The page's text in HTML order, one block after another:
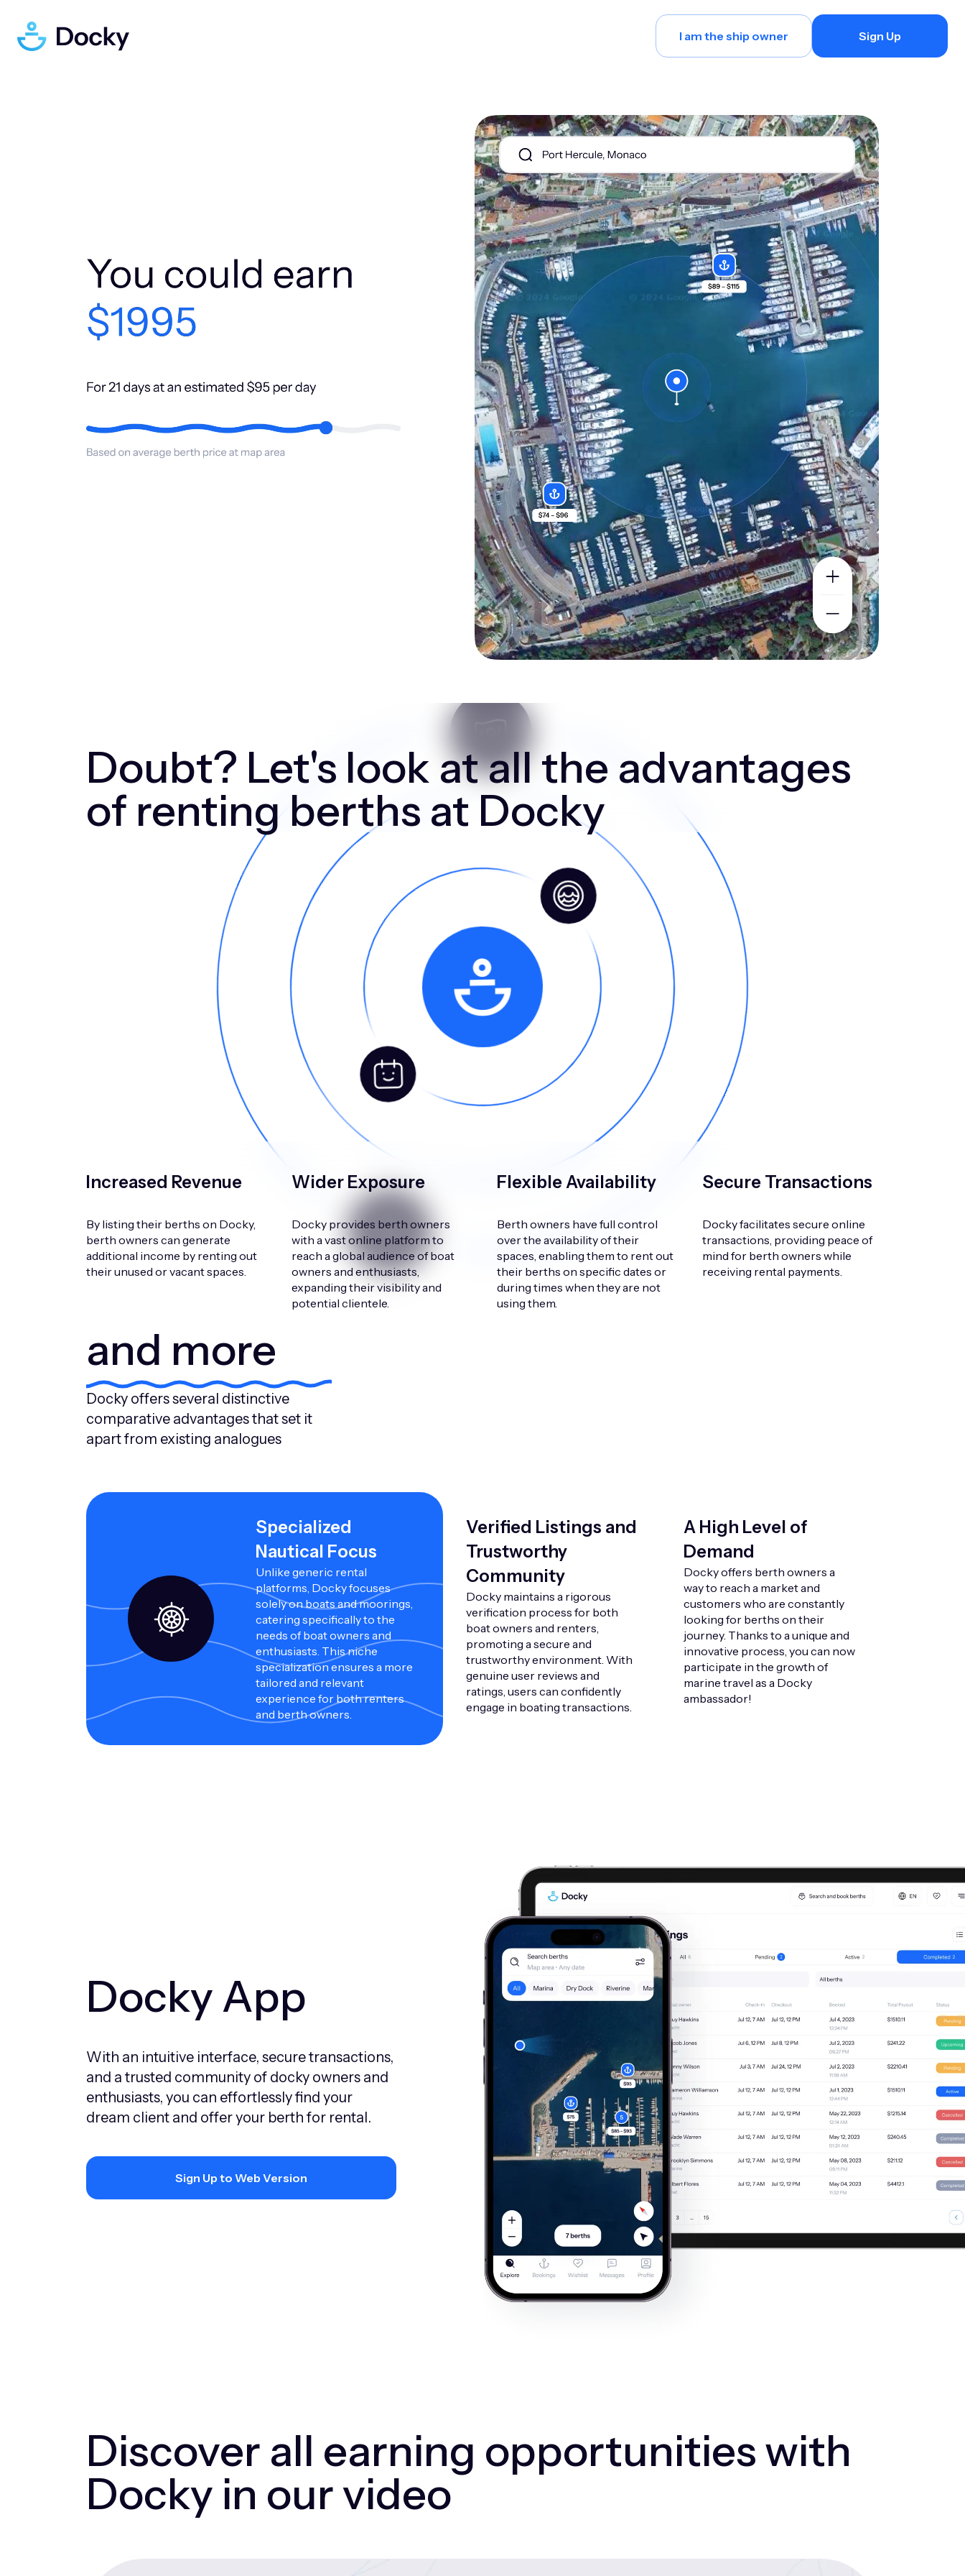
I am the ship owner Sign Up
Doubt? Let's look at all the advantages
of renting berths at Docky
Increased Revenue
By listing their berths on Docky,
berth owners can generate
additional income by renting out
their unused or vacant spaces.
Wider Exposure
Docky provides berth owners
with a vast online platform to
reach a global audience of boat
owners and enthusiasts,
expanding their visibility and
potential clientele.
Flexible Availability
Berth owners have full control
over the availability of their
spaces, enabling them to rent out
their berths on specific dates or
during times when they are not
using them.
Secure Transactions
Docky facilitates secure online
transactions, providing peace of
mind for berth owners while
receiving rental payments.
and more
Docky offers several distinctive
comparative advantages that set it
apart from existing analogues
Specialized
Nautical Focus
Unlike generic rental
platforms, Docky focuses
solely on boats and moorings,
catering specifically to the
needs of boat owners and
enthusiasts. This niche
specialization ensures a more
tailored and relevant
experience for both renters
and berth owners.
Verified Listings and
Trustworthy
Community
Docky maintains a rigorous
verification process for both
boat owners and renters,
promoting a secure and
trustworthy environment. With
genuine user reviews and
ratings, users can confidently
engage in boating transactions.
A High Level of
Demand
Docky offers berth owners a
way to reach a market and
customers who are constantly
looking for berths on their
journey. Thanks to a unique and
innovative process, you can now
participate in the growth of
marine travel as a Docky
ambassador!
Docky App
With an intuitive interface, secure transactions,
and a trusted community of docky owners and
enthusiasts, you can effortlessly find your
dream client and offer your berth for rental.
Sign Up to Web Version
Discover all earning opportunities with
Docky in our video